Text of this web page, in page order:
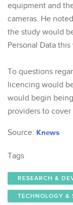
equipment and
cameras. He
the study would
Personal Data this
To questions
licencing would
would begin
providers to cover
Source: Knews
Tags
RESEARCH &
TECHNOLOGY &